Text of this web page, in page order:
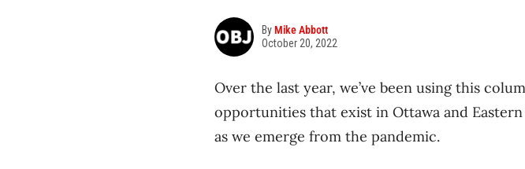
ByMike Abbott
October 20, 2022
Over the last year, we’ve been using this
opportunities that exist in Ottawa and
as we emerge from the pandemic.